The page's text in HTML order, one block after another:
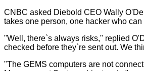
CNBC asked Diebold CEO Wally
takes one person, one hacker who
"Well, there`s always risks," replied
checked before they`re sent out. We
"The GEMS computers are not